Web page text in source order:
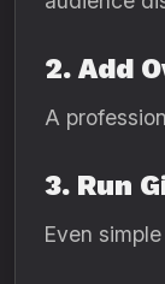
2. Add
A
3. Run
Even